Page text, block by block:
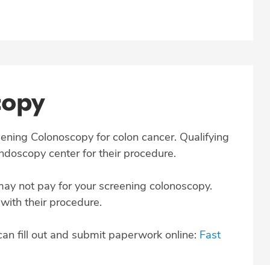
Colonoscopy for colon cancer. Qualifying
center for their procedure.
not pay for your screening colonoscopy.
their procedure.
fill out and submit paperwork online: Fast